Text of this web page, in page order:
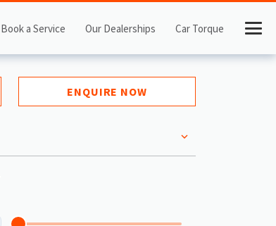
Book a Service Our Dealerships Car Torque
ENQUIRE NOW